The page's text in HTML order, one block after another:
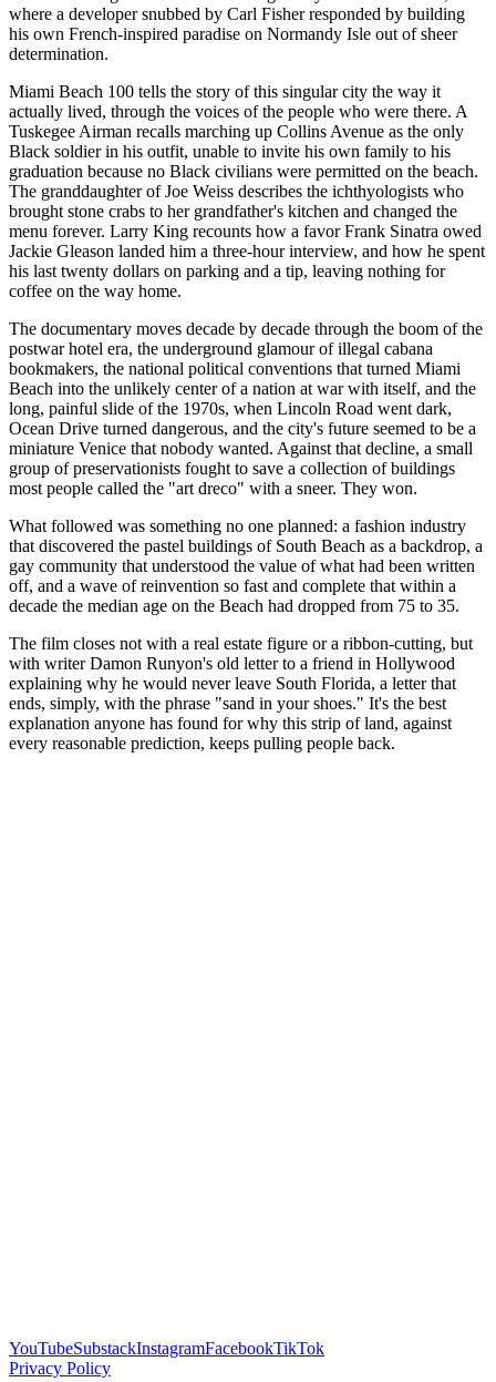
where a developer snubbed by Carl Fisher responded by building
his own French-inspired paradise on Normandy Isle out of sheer
determination.
Miami Beach 100 tells the story of this singular city the way it
actually lived, through the voices of the people who were there. A
Tuskegee Airman recalls marching up Collins Avenue as the only
Black soldier in his outfit, unable to invite his own family to his
graduation because no Black civilians were permitted on the beach.
The granddaughter of Joe Weiss describes the ichthyologists who
brought stone crabs to her grandfather's kitchen and changed the
menu forever. Larry King recounts how a favor Frank Sinatra owed
Jackie Gleason landed him a three-hour interview, and how he spent
his last twenty dollars on parking and a tip, leaving nothing for
coffee on the way home.
The documentary moves decade by decade through the boom of the
postwar hotel era, the underground glamour of illegal cabana
bookmakers, the national political conventions that turned Miami
Beach into the unlikely center of a nation at war with itself, and the
long, painful slide of the 1970s, when Lincoln Road went dark,
Ocean Drive turned dangerous, and the city's future seemed to be a
miniature Venice that nobody wanted. Against that decline, a small
group of preservationists fought to save a collection of buildings
most people called the "art dreco" with a sneer. They won.
What followed was something no one planned: a fashion industry
that discovered the pastel buildings of South Beach as a backdrop, a
gay community that understood the value of what had been written
off, and a wave of reinvention so fast and complete that within a
decade the median age on the Beach had dropped from 75 to 35.
The film closes not with a real estate figure or a ribbon-cutting, but
with writer Damon Runyon's old letter to a friend in Hollywood
explaining why he would never leave South Florida, a letter that
ends, simply, with the phrase "sand in your shoes." It's the best
explanation anyone has found for why this strip of land, against
every reasonable prediction, keeps pulling people back.
YouTubeSubstackInstagramFacebookTikTok
Privacy Policy